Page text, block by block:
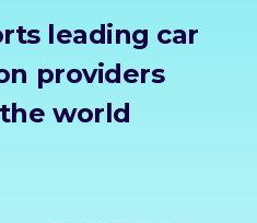
leading car
providers
world